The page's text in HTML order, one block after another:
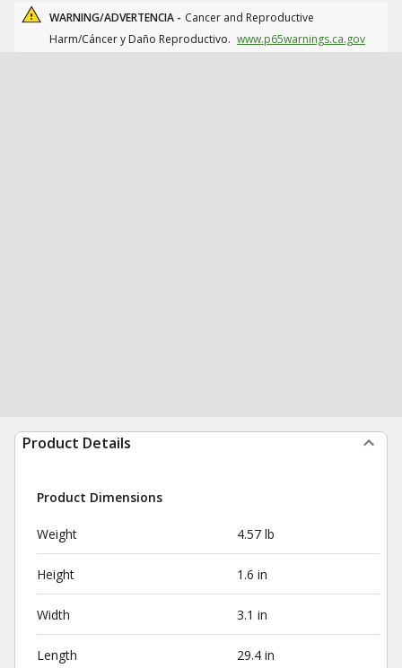
WARNING/ADVERTENCIA - Cancer and Reproductive
Harm/Cáncer y Daño Reproductivo. www.p65warnings.ca.gov
Product Details
Product Dimensions
Weight 4.57 lb
Height 1.6 in
Width 3.1 in
Length 29.4 in